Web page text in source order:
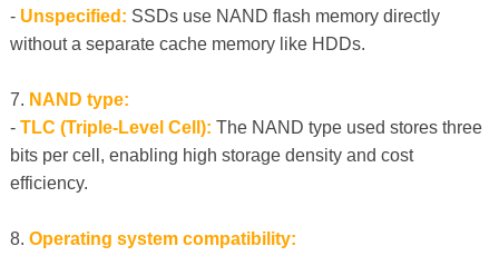
- Unspecified: SSDs use NAND flash memory directly
without a separate cache memory like HDDs.
7. NAND type:
- TLC (Triple-Level Cell): The NAND type used stores three
bits per cell, enabling high storage density and cost
efficiency.
8. Operating system compatibility: